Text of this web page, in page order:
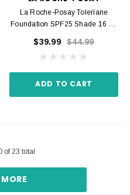
La Roche-Posay Toleriane
Foundation SPF25 Shade 16 30
$39.99 $44.99
ADD TO CART
of 23 total